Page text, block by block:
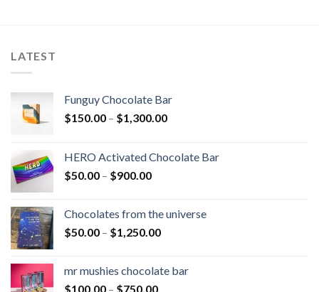
LATEST
Funguy Chocolate Bar
$150.00 – $1,300.00Price
through
HERO Activated Chocolate Bar
$50.00 – $900.00Price
through
$900.00
Chocolates from the universe
$50.00 – $1,250.00Price
through
mr mushies chocolate bar
$100.00 – $750.00Price